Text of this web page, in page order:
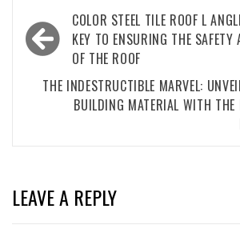
Post
navigation
COLOR STEEL TILE ROOF L
KEY TO ENSURING THE
OF THE ROOF
THE INDESTRUCTIBLE MARVEL:
BUILDING MATERIAL WITH THE
LEAVE A REPLY